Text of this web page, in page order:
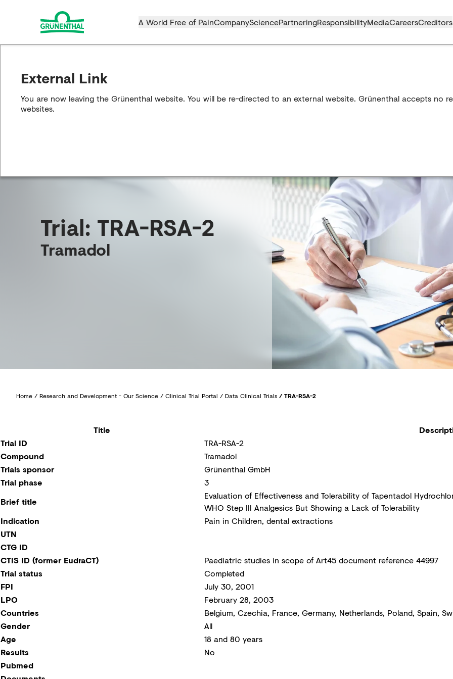
A World Free of PainCompanySciencePartneringResponsibilityMediaCareersCreditors
External Link
You are now leaving the Grünenthal website. You will be re-directed to an external website. Grünenthal accepts no
websites.
Trial: TRA-RSA-2
Tramadol
Home / Research and Development - Our Science / Clinical Trial Portal / Data Clinical Trials / TRA-RSA-2
Title
Trial ID
TRA-RSA-2
Compound
Tramadol
Trials sponsor
Grünenthal GmbH
Trial phase
3
Brief title
Evaluation of Effectiveness and Tolerability of Tapentadol
WHO Step III Analgesics But Showing a Lack of Tolerability
Indication
Pain in Children, dental extractions
UTN
CTG ID
CTIS ID (former EudraCT)
Paediatric studies in scope of Art45 document reference 44997
Trial status
Completed
FPI
July 30, 2001
LPO
February 28, 2003
Countries
Belgium, Czechia, France, Germany, Netherlands, Poland, Spain,
Gender
All
Age
18 and 80 years
Results
No
Pubmed